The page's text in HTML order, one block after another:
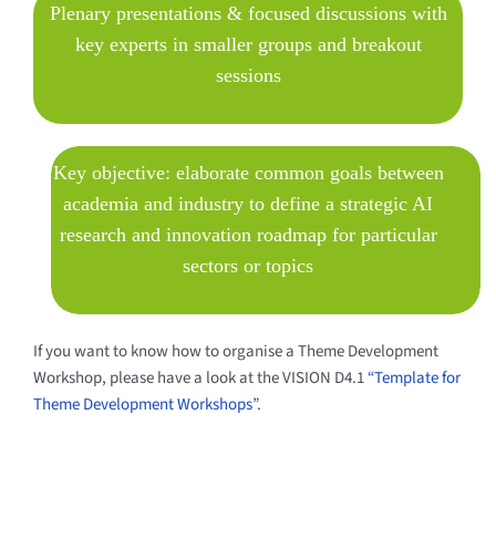
Plenary presentations & focused discussions with
key experts in smaller groups and breakout
sessions
Key objective: elaborate common goals between
academia and industry to define a strategic AI
research and innovation roadmap for particular
sectors or topics
If you want to know how to organise a Theme Development
Workshop, please have a look at the VISION D4.1“Template for
Theme Development Workshops”.